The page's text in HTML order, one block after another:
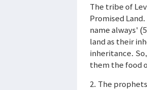
The tribe of
Promised
name always'
land as their
inheritance.
them the food
2. The